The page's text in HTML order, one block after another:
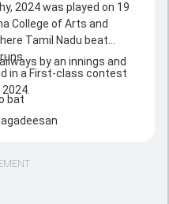
2024 was played on 19
College of Arts and
Tamil Nadu beat
in a First-class contest
by an innings and
bat